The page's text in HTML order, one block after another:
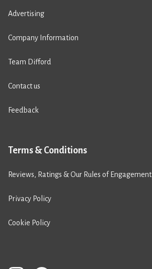
Advertising
Company Information
Team Difford
Contact us
Feedback
Terms & Conditions
Reviews, Ratings & Our Rules of Engagement
Privacy Policy
Cookie Policy